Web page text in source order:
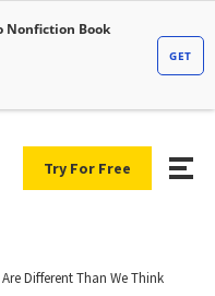
Try For Free
Different Than We Think